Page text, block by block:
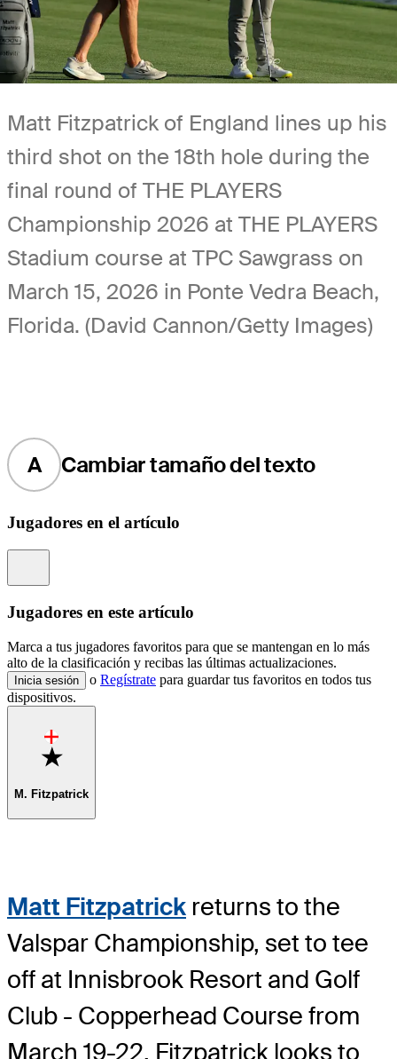
Matt Fitzpatrick of England lines up his
third shot on the 18th hole during the
final round of THE PLAYERS
Championship 2026 at THE PLAYERS
Stadium course at TPC Sawgrass on
March 15, 2026 in Ponte Vedra Beach,
Florida. (David Cannon/Getty Images)
A Cambiar tamaño del texto
Jugadores en el artículo
Jugadores en este artículo
Marca a tus jugadores favoritos para que se mantengan en lo más
alto de la clasificación y recibas las últimas actualizaciones.
Inicia sesión o Regístrate para guardar tus favoritos en todos tus
dispositivos.
Favorite
M. Fitzpatrick
Matt Fitzpatrick returns to the
Valspar Championship, set to tee
off at Innisbrook Resort and Golf
Club - Copperhead Course from
March 19-22. Fitzpatrick looks to